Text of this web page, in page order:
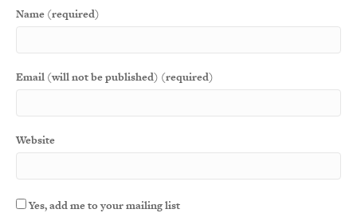
Name (required)
Email (will not be published) (required)
Website
Yes, add me to your mailing list